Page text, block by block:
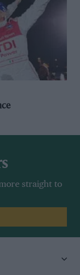
straight to